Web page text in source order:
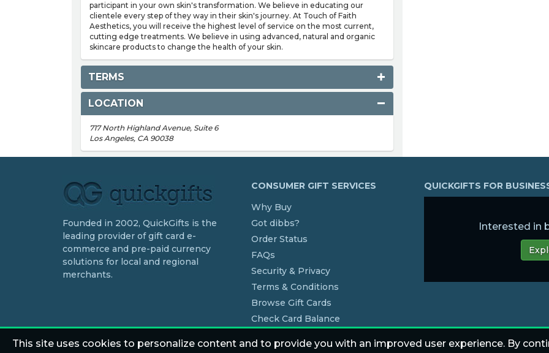
participant in your own skin's transformation. We believe in educating our
clientele every step of they way in their skin's journey. At Touch of Faith
Aesthetics, you will receive the highest level of service on the most current,
cutting edge treatments. We believe in using advanced, natural and organic
skincare products to change the health of your skin.
TERMS
LOCATION
717 North Highland Avenue, Suite 6
Los Angeles, CA 90038
Founded in 2002, QuickGifts is the
leading provider of gift card e-
commerce and pre-paid currency
solutions for local and regional
merchants.
CONSUMER GIFT SERVICES
Why Buy
Got dibbs?
Order Status
FAQs
Security & Privacy
Terms & Conditions
Browse Gift Cards
Check Card Balance
QUICKGIFTS FOR
Interested in
This site uses cookies to personalize content and to provide you with an improved user experience. By